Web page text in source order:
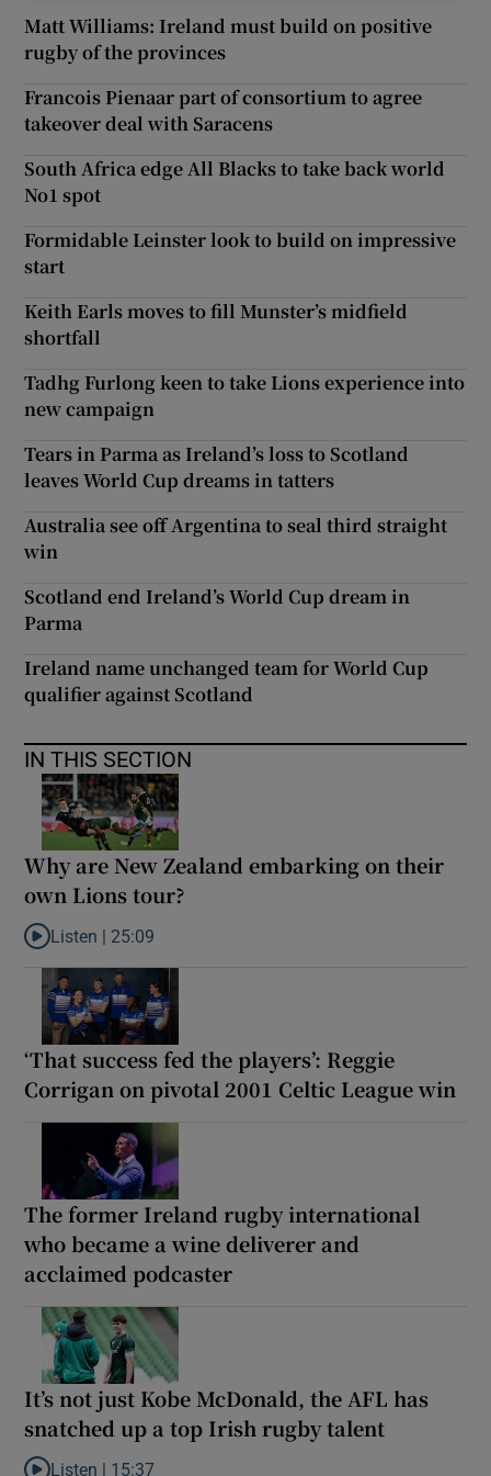
Matt Williams: Ireland must build on positive
rugby of the provinces
Francois Pienaar part of consortium to agree
takeover deal with Saracens
South Africa edge All Blacks to take back world
No1 spot
Formidable Leinster look to build on impressive
start
Keith Earls moves to fill Munster’s midfield
shortfall
Tadhg Furlong keen to take Lions experience into
new campaign
Tears in Parma as Ireland’s loss to Scotland
leaves World Cup dreams in tatters
Australia see off Argentina to seal third straight
win
Scotland end Ireland’s World Cup dream in
Parma
Ireland name unchanged team for World Cup
qualifier against Scotland
IN THIS SECTION
Why are New Zealand embarking on their
own Lions tour?
Listen to Why are New Zealand embarking on their own Lions
Listen | 25:09
‘That success fed the players’: Reggie
Corrigan on pivotal 2001 Celtic League win
The former Ireland rugby international
who became a wine deliverer and
acclaimed podcaster
It’s not just Kobe McDonald, the AFL has
snatched up a top Irish rugby talent
Listen | 15:37